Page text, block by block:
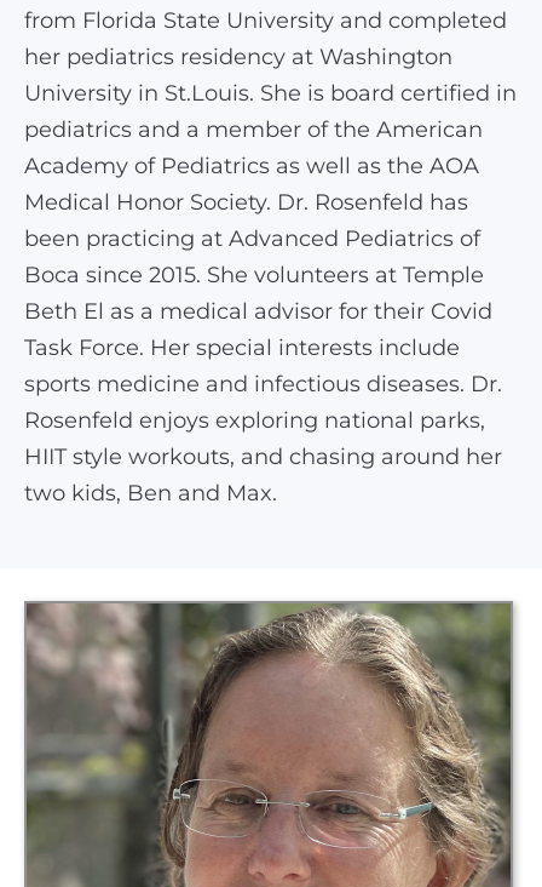
from Florida State University and completed
her pediatrics residency at Washington
University in St.Louis. She is board certified in
pediatrics and a member of the American
Academy of Pediatrics as well as the AOA
Medical Honor Society. Dr. Rosenfeld has
been practicing at Advanced Pediatrics of
Boca since 2015. She volunteers at Temple
Beth El as a medical advisor for their Covid
Task Force. Her special interests include
sports medicine and infectious diseases. Dr.
Rosenfeld enjoys exploring national parks,
HIIT style workouts, and chasing around her
two kids, Ben and Max.